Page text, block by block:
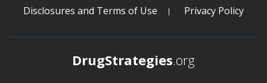
Disclosures and Terms of Use
Privacy Policy
DrugStrategies.org